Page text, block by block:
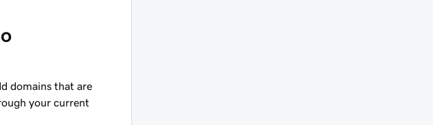
domains that are
your current